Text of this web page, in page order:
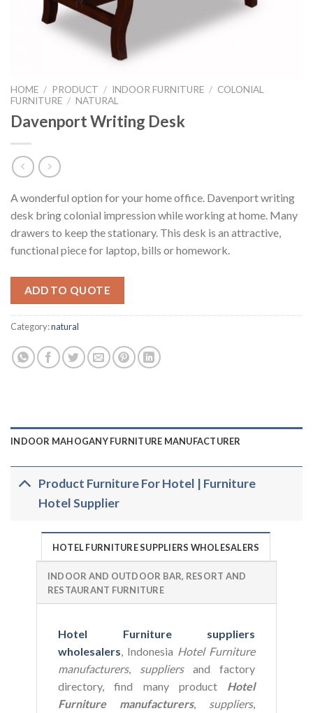
HOME / PRODUCT / INDOOR FURNITURE / COLONIAL
FURNITURE / NATURAL
Davenport Writing Desk
A wonderful option for your home office. Davenport writing
desk bring colonial impression while working at home. Many
drawers to keep the stationary. This desk is an attractive,
functional piece for laptop, bills or homework.
ADD TO QUOTE
Category:natural
INDOOR MAHOGANY FURNITURE MANUFACTURER
Product Furniture For Hotel | Furniture
Hotel Supplier
HOTEL FURNITURE SUPPLIERS WHOLESALERS
INDOOR AND OUTDOOR BAR, RESORT AND
RESTAURANT FURNITURE
Hotel Furniture suppliers
wholesalers , Indonesia Hotel Furniture
manufacturers, suppliersand factory
directory, find many product Hotel
Furniture manufacturers, suppliers,